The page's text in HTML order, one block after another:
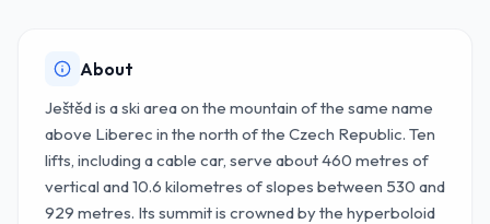
About
Ještěd is a ski area on the mountain of the same name
above Liberec in the north of the Czech Republic. Ten
lifts, including a cable car, serve about 460 metres of
vertical and 10.6 kilometres of slopes between 530 and
929 metres. Its summit is crowned by the hyperboloid